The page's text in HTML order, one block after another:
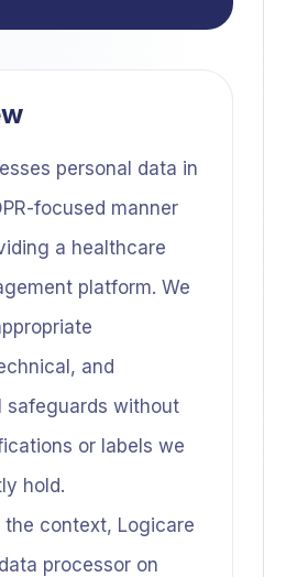
personal data in
focused manner
a healthcare
platform. We
and
safeguards without
or labels we
hold.
the context, Logicare
processor on